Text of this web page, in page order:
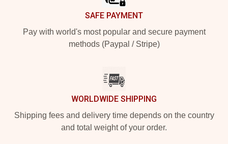
SAFE PAYMENT
Pay with world's most popular and secure payment
methods (Paypal / Stripe)
WORLDWIDE SHIPPING
Shipping fees and delivery time depends on the country
and total weight of your order.